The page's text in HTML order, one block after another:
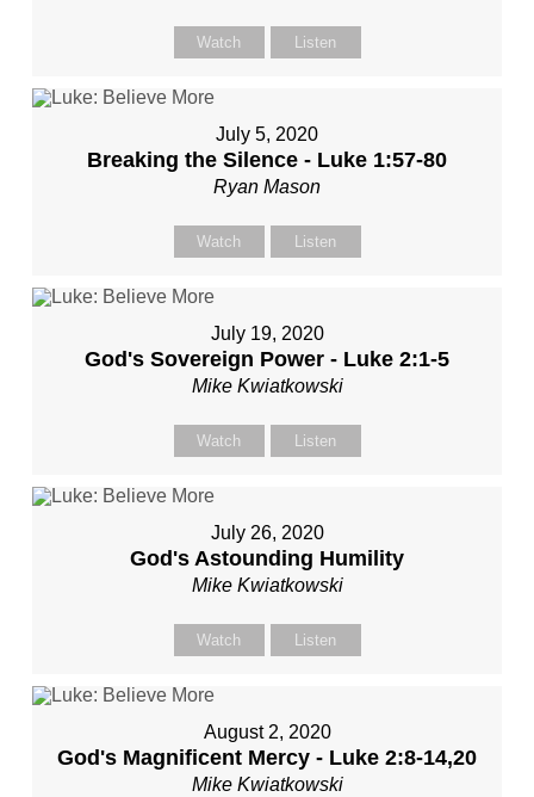
Watch Listen
July 5, 2020
Breaking the Silence - Luke 1:57-80
Ryan Mason
Watch Listen
July 19, 2020
God's Sovereign Power - Luke 2:1-5
Mike Kwiatkowski
Watch Listen
July 26, 2020
God's Astounding Humility
Mike Kwiatkowski
Watch Listen
August 2, 2020
God's Magnificent Mercy - Luke 2:8-14,20
Mike Kwiatkowski